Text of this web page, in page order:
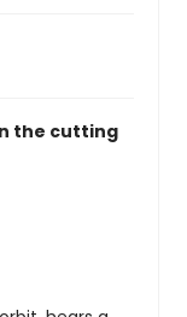
the cutting